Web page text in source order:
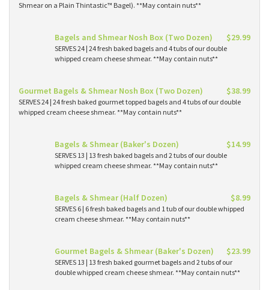
Shmear on a Plain Thintastic™ Bagel). **May contain nuts**
Bagels and Shmear Nosh Box (Two Dozen) $29.99
SERVES 24 | 24 fresh baked bagels and 4 tubs of our double
whipped cream cheese shmear. **May contain nuts**
Gourmet Bagels & Shmear Nosh Box (Two Dozen) $38.99
SERVES 24 | 24 fresh baked gourmet topped bagels and 4 tubs of our double
whipped cream cheese shmear. **May contain nuts**
Bagels & Shmear (Baker's Dozen) $14.99
SERVES 13 | 13 fresh baked bagels and 2 tubs of our double
whipped cream cheese shmear. **May contain nuts**
Bagels & Shmear (Half Dozen) $8.99
SERVES 6 | 6 fresh baked bagels and 1 tub of our double whipped
cream cheese shmear. **May contain nuts**
Gourmet Bagels & Shmear (Baker's Dozen) $23.99
SERVES 13 | 13 fresh baked gourmet bagels and 2 tubs of our
double whipped cream cheese shmear. **May contain nuts**